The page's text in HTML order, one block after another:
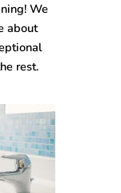
We
about
rest.